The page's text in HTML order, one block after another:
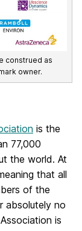
construed as
owner.
is the
77,000
the world. At
that all
of the
absolutely no
is